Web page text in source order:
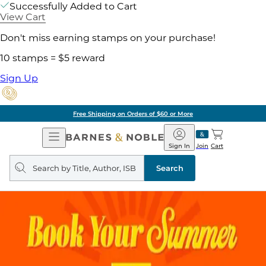
Successfully Added to Cart
View Cart
Don't miss earning stamps on your purchase!
10 stamps = $5 reward
Sign Up
Free Shipping on Orders of $60 or More
Open
Navigation
Barnes
&
Noble
Join
Sign In Cart
Search
query
Search